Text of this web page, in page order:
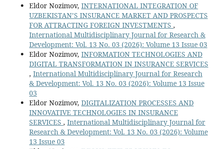
Eldor Nozimov, INTERNATIONAL INTEGRATION OF
UZBEKISTAN’S INSURANCE MARKET AND PROSPECTS
FOR ATTRACTING FOREIGN INVESTMENTS ,
International Multidisciplinary Journal for Research &
Development: Vol. 13 No. 03 (2026): Volume 13 Issue 03
Eldor Nozimov, INFORMATION TECHNOLOGIES AND
DIGITAL TRANSFORMATION IN INSURANCE SERVICES
, International Multidisciplinary Journal for Research
& Development: Vol. 13 No. 03 (2026): Volume 13 Issue
03
Eldor Nozimov, DIGITALIZATION PROCESSES AND
INNOVATIVE TECHNOLOGIES IN INSURANCE
SERVICES , International Multidisciplinary Journal for
Research & Development: Vol. 13 No. 03 (2026): Volume
13 Issue 03